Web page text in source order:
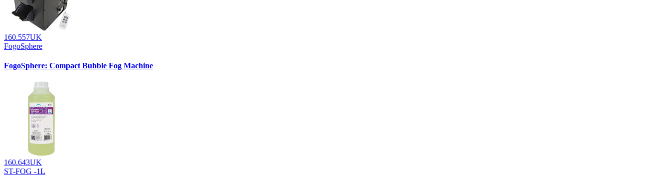
160.557UK
FogoSphere
FogoSphere: Compact Bubble Fog Machine
160.643UK
ST-FOG -1L